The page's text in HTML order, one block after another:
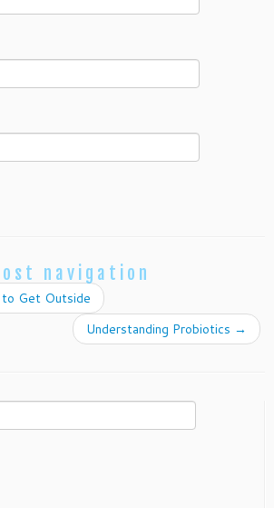
navigation
Get Outside
Understanding Probiotics →